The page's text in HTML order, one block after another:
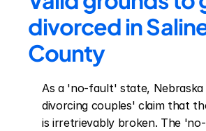
divorced in
County
As a 'no-fault' state, Nebraska
divorcing couples' claim that
is irretrievably broken. The